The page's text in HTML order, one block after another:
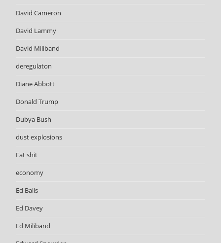
David Cameron
David Lammy
David Miliband
deregulaton
Diane Abbott
Donald Trump
Dubya Bush
dust explosions
Eat shit
economy
Ed Balls
Ed Davey
Ed Miliband